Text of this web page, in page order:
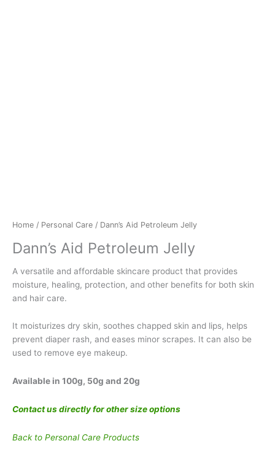
Home / Personal Care / Dann’s Aid Petroleum Jelly
Dann’s Aid Petroleum Jelly
A versatile and affordable skincare product that provides
moisture, healing, protection, and other benefits for both skin
and hair care.
It moisturizes dry skin, soothes chapped skin and lips, helps
prevent diaper rash, and eases minor scrapes. It can also be
used to remove eye makeup.
Available in 100g, 50g and 20g
Contact us directly for other size options
Back to Personal Care Products